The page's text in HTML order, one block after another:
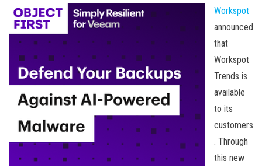
Workspot
announced
that
Workspot
Trends is
available
to its
customers
. Through
this new